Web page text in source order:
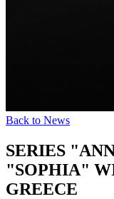
Back to News
SERIES
"SOPHIA"
GREECE